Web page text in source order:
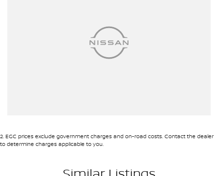
With over 50 years experience, we are committed to ensuring that
2. EGC prices exclude government charges and on-road costs. Contact the dealer
to determine charges applicable to you.